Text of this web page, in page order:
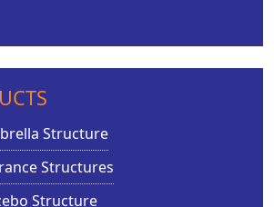
Structure
Structures
Structure